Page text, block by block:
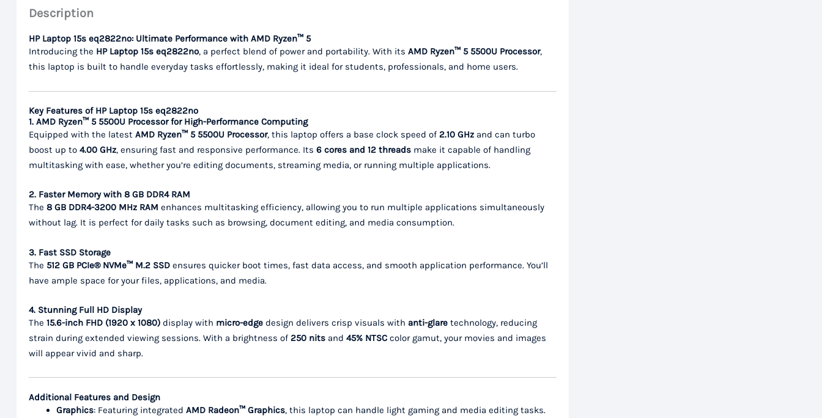
Description
HP Laptop 15s eq2822no: Ultimate Performance with AMD Ryzen™ 5
Introducing the HP Laptop 15s eq2822no, a perfect blend of power and portability. With its AMD Ryzen™ 5 5500U Processor,
this laptop is built to handle everyday tasks effortlessly, making it ideal for students, professionals, and home users.
Key Features of HP Laptop 15s eq2822no
1. AMD Ryzen™ 5 5500U Processor for High-Performance Computing
Equipped with the latest AMD Ryzen™ 5 5500U Processor, this laptop offers a base clock speed of 2.10 GHz and can turbo
boost up to 4.00 GHz, ensuring fast and responsive performance. Its 6 cores and 12 threads make it capable of handling
multitasking with ease, whether you’re editing documents, streaming media, or running multiple applications.
2. Faster Memory with 8 GB DDR4 RAM
The 8 GB DDR4-3200 MHz RAM enhances multitasking efficiency, allowing you to run multiple applications simultaneously
without lag. It is perfect for daily tasks such as browsing, document editing, and media consumption.
3. Fast SSD Storage
The 512 GB PCIe® NVMe™ M.2 SSD ensures quicker boot times, fast data access, and smooth application performance. You’ll
have ample space for your files, applications, and media.
4. Stunning Full HD Display
The 15.6-inch FHD (1920 x 1080) display with micro-edge design delivers crisp visuals with anti-glare technology, reducing
strain during extended viewing sessions. With a brightness of 250 nits and 45% NTSC color gamut, your movies and images
will appear vivid and sharp.
Additional Features and Design
Graphics: Featuring integrated AMD Radeon™ Graphics, this laptop can handle light gaming and media editing tasks.